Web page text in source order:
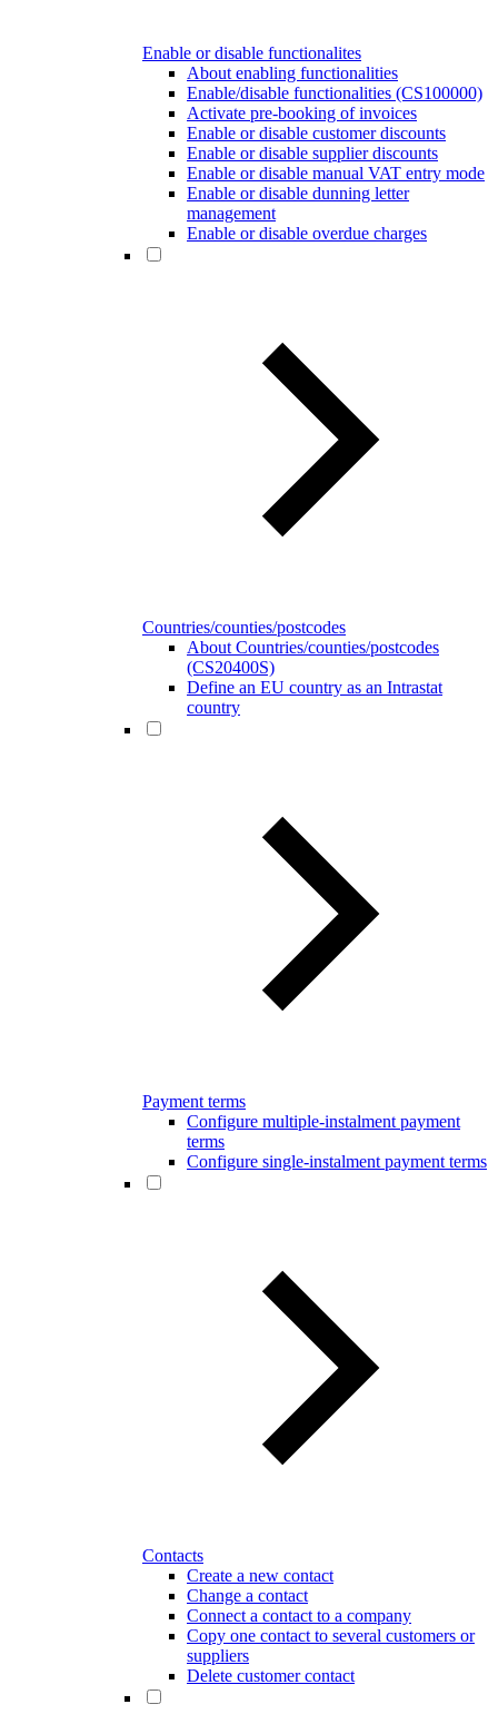
Enable or disable functionalites
About enabling functionalities
Enable/disable functionalities (CS100000)
Activate pre-booking of invoices
Enable or disable customer discounts
Enable or disable supplier discounts
Enable or disable manual VAT entry mode
Enable or disable dunning letter
management
Enable or disable overdue charges
Countries/counties/postcodes
About Countries/counties/postcodes
(CS20400S)
Define an EU country as an Intrastat
country
Payment terms
Configure multiple-instalment payment
terms
Configure single-instalment payment terms
Contacts
Create a new contact
Change a contact
Connect a contact to a company
Copy one contact to several customers or
suppliers
Delete customer contact